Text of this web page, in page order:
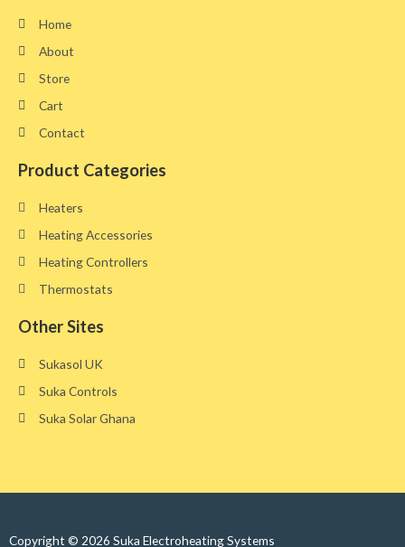
Home
About
Store
Cart
Contact
Product Categories
Heaters
Heating Accessories
Heating Controllers
Thermostats
Other Sites​
Sukasol UK
Suka Controls
Suka Solar Ghana
Copyright © 2026 Suka Electroheating Systems